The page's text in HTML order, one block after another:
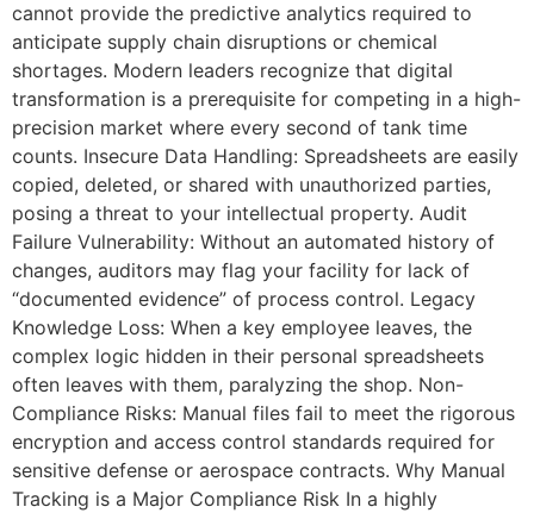
cannot provide the predictive analytics required to
anticipate supply chain disruptions or chemical
shortages. Modern leaders recognize that digital
transformation is a prerequisite for competing in a high-
precision market where every second of tank time
counts. Insecure Data Handling: Spreadsheets are easily
copied, deleted, or shared with unauthorized parties,
posing a threat to your intellectual property. Audit
Failure Vulnerability: Without an automated history of
changes, auditors may flag your facility for lack of
“documented evidence” of process control. Legacy
Knowledge Loss: When a key employee leaves, the
complex logic hidden in their personal spreadsheets
often leaves with them, paralyzing the shop. Non-
Compliance Risks: Manual files fail to meet the rigorous
encryption and access control standards required for
sensitive defense or aerospace contracts. Why Manual
Tracking is a Major Compliance Risk In a highly